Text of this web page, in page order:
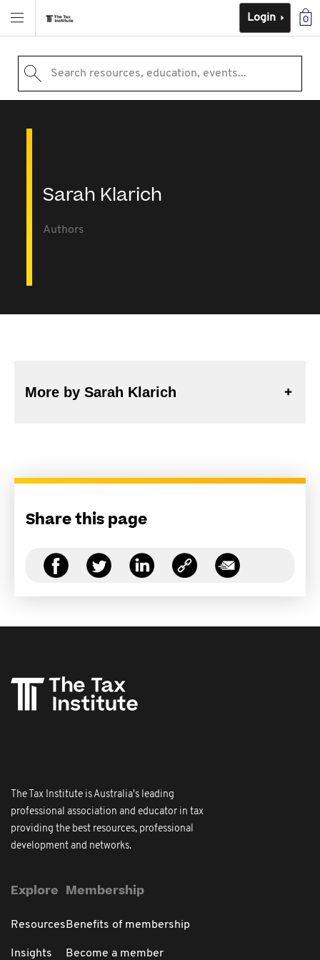
0
Login
Search resources, education, events...
Sarah Klarich
Authors
More by Sarah Klarich
Share this page
The Tax Institute is Australia's leading
professional association and educator in tax
providing the best resources, professional
development and networks.
Explore
Resources
Insights
Membership
Benefits of membership
Become a member